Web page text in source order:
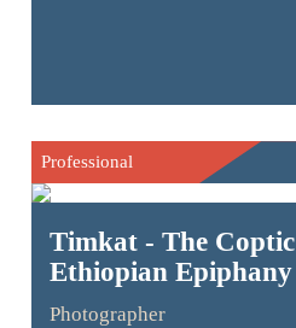
Professional
Timkat - The Coptic
Ethiopian Epiphany
Photographer